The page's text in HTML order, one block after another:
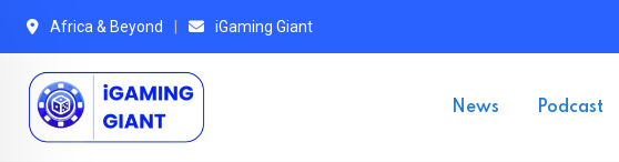
Skip
content
Africa & Beyond iGaming Giant
News Podcast